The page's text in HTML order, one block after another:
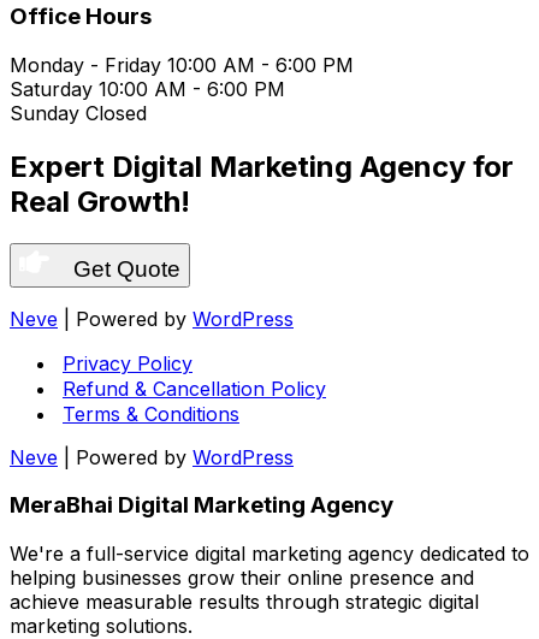
Office Hours
Monday - Friday 10:00 AM - 6:00 PM
Saturday 10:00 AM - 6:00 PM
Sunday Closed
Expert Digital Marketing Agency for
Real Growth!
Get Quote
Neve | Powered by WordPress
Privacy Policy
Refund & Cancellation Policy
Terms & Conditions
Neve | Powered by WordPress
MeraBhai Digital Marketing Agency
We're a full-service digital marketing agency dedicated to
helping businesses grow their online presence and
achieve measurable results through strategic digital
marketing solutions.